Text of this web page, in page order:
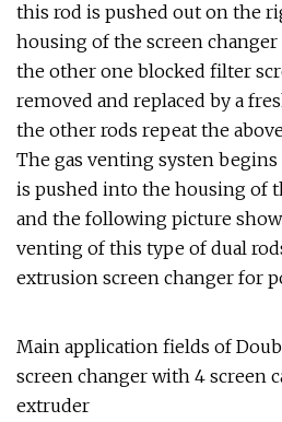
this rod is pushed out on the
housing of the screen changer
the other one blocked filter
removed and replaced by a
the other rods repeat the
The gas venting systen
is pushed into the housing of
and the following picture show
venting of this type of dual
extrusion screen changer for
Main application fields of
screen changer with 4 screen
extruder